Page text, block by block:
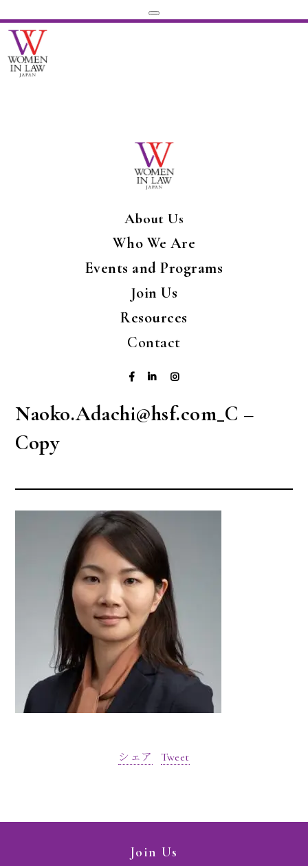
About Us
Who We Are
Events and Programs
Join Us
Resources
Contact
Naoko.Adachi@hsf.com_C –
Copy
シェア Tweet
Join Us